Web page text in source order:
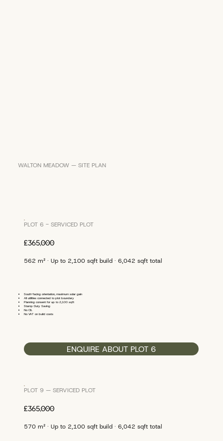
WALTON MEADOW — SITE PLAN
PLOT 6 - SERVICED PLOT
£365,000
562 m² · Up to 2,100 sqft build · 6,042 sqft total
South-facing orientation, maximum solar gain
All utilities connected to plot boundary
Planning consent for up to 2,100 sqft
Stamp Duty Saving
No CIL
No VAT on build costs
ENQUIRE ABOUT PLOT 6
PLOT 9 — SERVICED PLOT
£365,000
570 m² · Up to 2,100 sqft build · 6,042 sqft total